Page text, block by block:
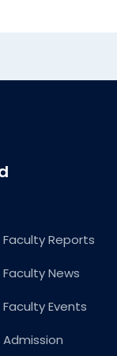
Faculty Reports
Faculty News
Faculty Events
Admission